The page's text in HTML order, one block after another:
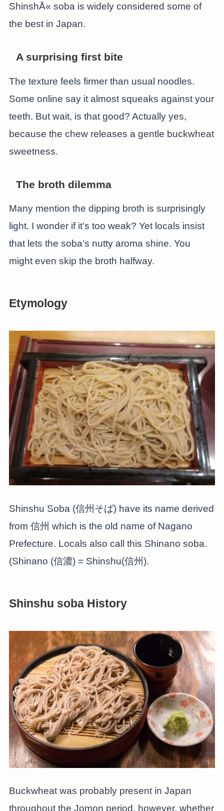
ShinshÅ« soba is widely considered some of
the best in Japan.
A surprising first bite
The texture feels firmer than usual noodles.
Some online say it almost squeaks against your
teeth. But wait, is that good? Actually yes,
because the chew releases a gentle buckwheat
sweetness.
The broth dilemma
Many mention the dipping broth is surprisingly
light. I wonder if it’s too weak? Yet locals insist
that lets the soba’s nutty aroma shine. You
might even skip the broth halfway.
Etymology
Shinshu Soba (信州そば) have its name derived
from 信州 which is the old name of Nagano
Prefecture. Locals also call this Shinano soba.
(Shinano (信濃) = Shinshu(信州).
Shinshu soba History
Buckwheat was probably present in Japan
throughout the Jomon period, however, whether